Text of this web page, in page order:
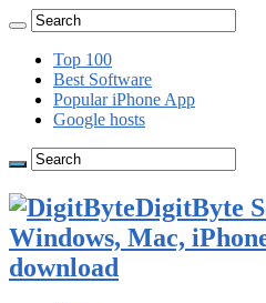
Top 100
Best Software
Popular iPhone App
Google hosts
DigitByte
Windows, Mac,
download